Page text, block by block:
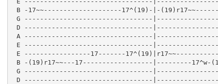
B -17~~--------------------17^(19)-|-
G ---------------------------------
D ---------------------------------
A ---------------------------------
E ---------------------------------
E -----------------17-------
B -(19)r17~~---17------------------|---------17^w-
G ---------------------------------
D ---------------------------------